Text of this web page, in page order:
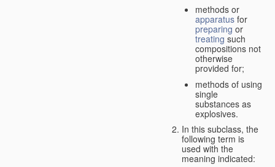
methods or
apparatus for
preparing or
treating such
compositions not
otherwise
provided for;
methods of using
single
substances as
explosives.
In this subclass, the
following term is
used with the
meaning indicated: